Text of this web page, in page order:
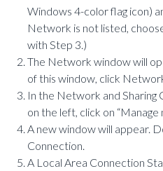
Windows 4-color flag icon)
Network is not listed,
with Step 3.)
The Network window will
of this window, click
In the Network and Sharing
on the left, click on
A new window will appear.
Connection.
A Local Area Connection